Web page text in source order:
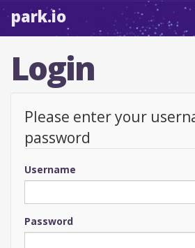
park.io
Login
Please enter your
password
Username
Password